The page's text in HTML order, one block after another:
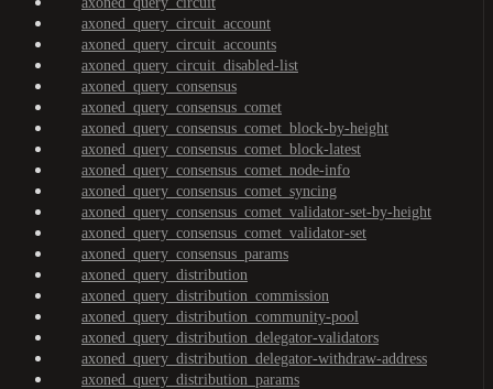
axoned_query_circuit_account
axoned_query_circuit_accounts
axoned_query_circuit_disabled-list
axoned_query_consensus
axoned_query_consensus_comet
axoned_query_consensus_comet_block-by-height
axoned_query_consensus_comet_block-latest
axoned_query_consensus_comet_node-info
axoned_query_consensus_comet_syncing
axoned_query_consensus_comet_validator-set-by-height
axoned_query_consensus_comet_validator-set
axoned_query_consensus_params
axoned_query_distribution
axoned_query_distribution_commission
axoned_query_distribution_community-pool
axoned_query_distribution_delegator-validators
axoned_query_distribution_delegator-withdraw-address
axoned_query_distribution_params